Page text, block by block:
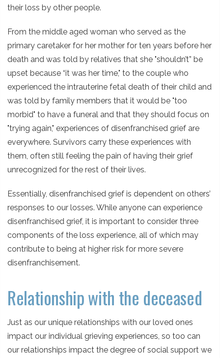
their loss by other people.
From the middle aged woman who served as the
primary caretaker for her mother for ten years before her
death and was told by relatives that she "shouldn’t” be
upset because “it was her time," to the couple who
experienced the intrauterine fetal death of their child and
was told by family members that it would be "too
morbid" to have a funeral and that they should focus on
"trying again," experiences of disenfranchised grief are
everywhere. Survivors carry these experiences with
them, often still feeling the pain of having their grief
unrecognized for the rest of their lives.
Essentially, disenfranchised grief is dependent on others’
responses to our losses. While anyone can experience
disenfranchised grief, it is important to consider three
components of the loss experience, all of which may
contribute to being at higher risk for more severe
disenfranchisement.
Relationship with the deceased
Just as our unique relationships with our loved ones
impact our individual grieving experiences, so too can
our relationships impact the degree of social support we